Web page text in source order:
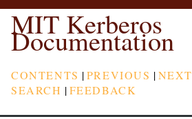
MIT Kerberos
Documentation
CONTENTS |PREVIOUS |NEXT
SEARCH |FEEDBACK